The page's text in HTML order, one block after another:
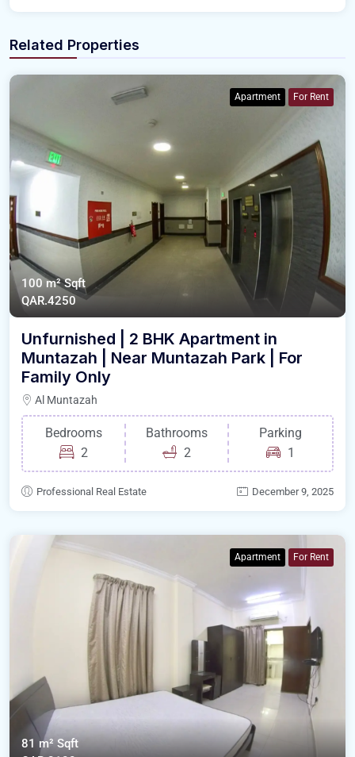
Related Properties
Apartment For Rent
100 m²Sqft
QAR.4250
Unfurnished | 2 BHK Apartment in
Muntazah | Near Muntazah Park | For
Family Only
Al Muntazah
Bedrooms
2
Bathrooms
2
Parking
1
Professional Real Estate December 9, 2025
Apartment For Rent
81 m²Sqft